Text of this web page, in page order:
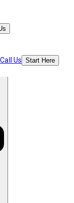
Call Us Start Here